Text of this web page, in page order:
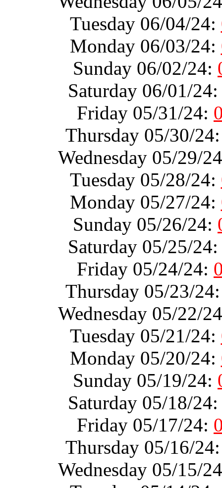
Tuesday 06/04/24:
Monday 06/03/24:
Sunday 06/02/24:
Saturday 06/01/
Friday 05/31/24:
Thursday 05/30/
Wednesday 05/29/
Tuesday 05/28/24:
Monday 05/27/24:
Sunday 05/26/24:
Saturday 05/25/
Friday 05/24/24:
Thursday 05/23/
Wednesday 05/22/
Tuesday 05/21/24:
Monday 05/20/24:
Sunday 05/19/24:
Saturday 05/18/
Friday 05/17/24:
Thursday 05/16/
Wednesday 05/15/